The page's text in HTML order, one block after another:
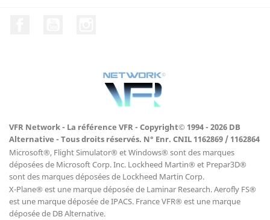
VFR Network - La référence VFR - Copyright© 1994 - 2026 DB
Alternative - Tous droits réservés. N° Enr. CNIL 1162869 / 1162864
Microsoft®, Flight Simulator® et Windows® sont des marques
déposées de Microsoft Corp. Inc. Lockheed Martin® et Prepar3D®
sont des marques déposées de Lockheed Martin Corp.
X-Plane® est une marque déposée de Laminar Research. Aerofly FS®
est une marque déposée de IPACS. France VFR® est une marque
déposée de DB Alternative.